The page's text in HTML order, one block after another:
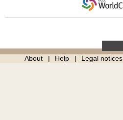
About Help Legal notices